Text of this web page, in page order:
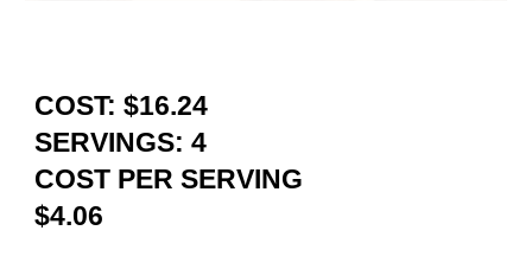
COST: $16.24
SERVINGS: 4
COST PER SERVING
$4.06